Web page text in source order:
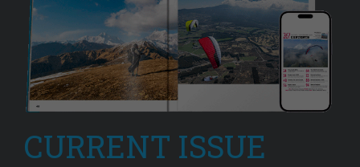
CURRENT ISSUE